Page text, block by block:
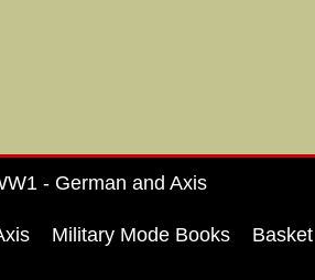
- German and Axis
Military Mode Books Basket